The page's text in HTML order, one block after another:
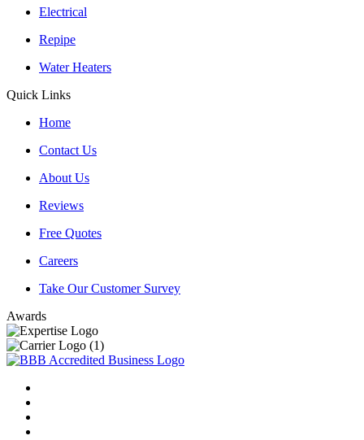
Electrical
Repipe
Water Heaters
Quick Links
Home
Contact Us
About Us
Reviews
Free Quotes
Careers
Take Our Customer Survey
Awards